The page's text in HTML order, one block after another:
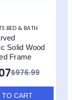
BED & BATH
Solid Wood
Frame
$976.99
TO CART